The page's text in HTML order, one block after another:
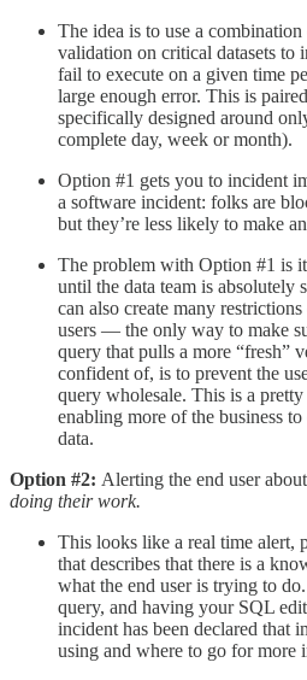
The idea is to use a
validation on critical datasets
fail to execute on a given time
large enough error. This is
specifically designed around
complete day, week or month).
Option #1 gets you to incident
a software incident: folks are
but they’re less likely to make an
The problem with Option #1 is
until the data team is absolutely
can also create many
users — the only way to make
query that pulls a more “fresh”
confident of, is to prevent the
query wholesale. This is a
enabling more of the business
data.
Option #2: Alerting the end user
doing their work.
This looks like a real time alert,
that describes that there is a
what the end user is trying to
query, and having your SQL
incident has been declared that
using and where to go for more